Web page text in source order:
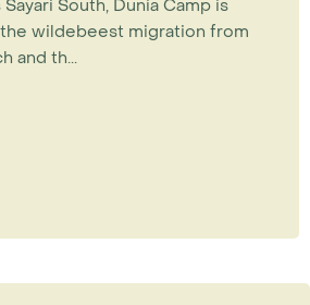
South, Dunia Camp is
wildebeest migration from
and th...